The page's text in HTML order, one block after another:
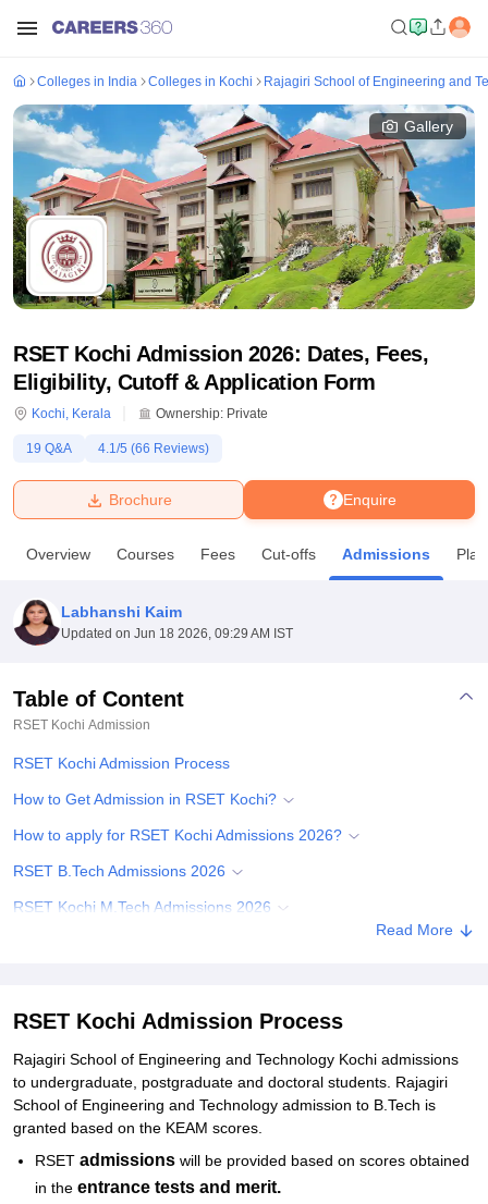
Bhopal
UPES DehradunAmity University Noida
Agricultural University, Anand
College Of Nursing, Mumbai
Centre, KolkataGuru Nanak Institute Of Hotel Management, Kolkata
Sciences CompetitionPharmacyAnimation and Design
ReviewsAmrita Vishwa Vidyapeetham Reviews
Colleges in India Colleges in Kochi Rajagiri School of Engineering and
Gallery
RSET Kochi Admission 2026: Dates, Fees,
Eligibility, Cutoff & Application Form
Kochi, Kerala Ownership: Private
19 Q&A 4.1/5 (66 Reviews)
Enquire
Brochure
Overview Courses Fees Cut-offs Admissions
Labhanshi Kaim
Updated on Jun 18 2026, 09:29 AM IST
Table of Content
RSET Kochi Admission
RSET Kochi Admission Process
How to Get Admission in RSET Kochi?
How to apply for RSET Kochi Admissions 2026?
RSET B.Tech Admissions 2026
RSET Kochi M.Tech Admissions 2026
Related eBooks and Sample Papers for RSET Kochi
Explore Admissions to Similar Colleges
Student Reviews for RSET Kochi
Read More
RSET Kochi Admission Process
Rajagiri School of Engineering and Technology Kochi admissions
to undergraduate, postgraduate and doctoral students. Rajagiri
School of Engineering and Technology admission to B.Tech is
granted based on the KEAM scores.
RSET admissions will be provided based on scores obtained
in the entrance tests and merit.